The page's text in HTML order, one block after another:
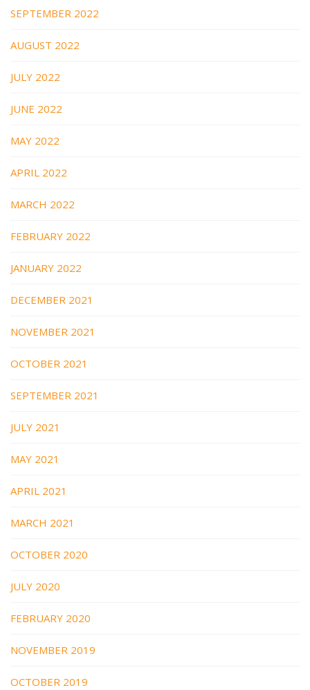
SEPTEMBER 2022
AUGUST 2022
JULY 2022
JUNE 2022
MAY 2022
APRIL 2022
MARCH 2022
FEBRUARY 2022
JANUARY 2022
DECEMBER 2021
NOVEMBER 2021
OCTOBER 2021
SEPTEMBER 2021
JULY 2021
MAY 2021
APRIL 2021
MARCH 2021
OCTOBER 2020
JULY 2020
FEBRUARY 2020
NOVEMBER 2019
OCTOBER 2019